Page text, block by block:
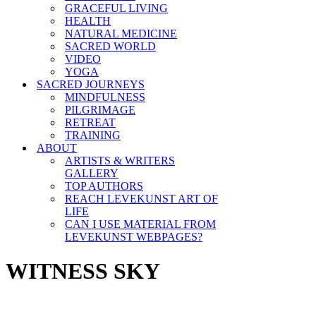
GRACEFUL LIVING
HEALTH
NATURAL MEDICINE
SACRED WORLD
VIDEO
YOGA
SACRED JOURNEYS
MINDFULNESS
PILGRIMAGE
RETREAT
TRAINING
ABOUT
ARTISTS & WRITERS
GALLERY
TOP AUTHORS
REACH LEVEKUNST ART OF
LIFE
CAN I USE MATERIAL FROM
LEVEKUNST WEBPAGES?
WITNESS SKY